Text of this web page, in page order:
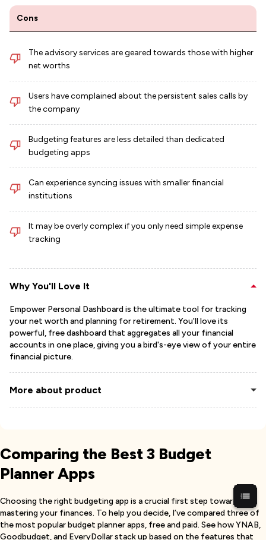
Cons
The advisory services are geared towards those with higher
net worths
Users have complained about the persistent sales calls by
the company
Budgeting features are less detailed than dedicated
budgeting apps
Can experience syncing issues with smaller financial
institutions
It may be overly complex if you only need simple expense
tracking
Why You'll Love It
Empower Personal Dashboard is the ultimate tool for tracking
your net worth and planning for retirement. You'll love its
powerful, free dashboard that aggregates all your financial
accounts in one place, giving you a bird's-eye view of your entire
financial picture.
More about product
Comparing the Best 3 Budget
Planner Apps
Choosing the right budgeting app is a crucial first step toward
mastering your finances. To help you decide, I’ve compared three of
the most popular budget planner apps, free and paid. See how YNAB,
Goodbudget, and EveryDollar stack up based on the features that